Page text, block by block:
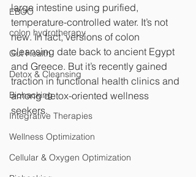
EBOO
colon hydrotherapy
Gut Health
Detox & Cleansing
Biohacking
Integrative Therapies
Wellness Optimization
Cellular & Oxygen Optimization
large intestine using purified,
temperature-controlled water. It’s not
new. In fact, versions of colon
cleansing date back to ancient Egypt
and Greece. But it’s recently gained
traction in functional health clinics and
among detox-oriented wellness
seekers.